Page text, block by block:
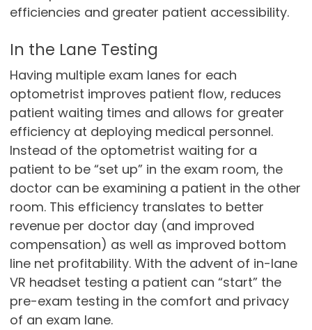
efficiencies and greater patient accessibility.
In the Lane Testing
Having multiple exam lanes for each
optometrist improves patient flow, reduces
patient waiting times and allows for greater
efficiency at deploying medical personnel.
Instead of the optometrist waiting for a
patient to be “set up” in the exam room, the
doctor can be examining a patient in the other
room. This efficiency translates to better
revenue per doctor day (and improved
compensation) as well as improved bottom
line net profitability. With the advent of in-lane
VR headset testing a patient can “start” the
pre-exam testing in the comfort and privacy
of an exam lane.